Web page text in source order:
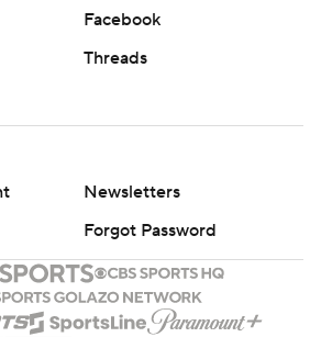
were the NCAA Division II
pick-6s in a game for the first time
... The Mustangs made their ACC
undefeated in conference play,
championship game and
Football Playoff quarterfinal
Facebook
Threads
Newsletters
Forgot Password